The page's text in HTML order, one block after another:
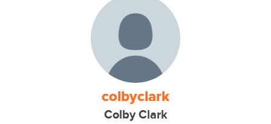
colbyclark
Colby Clark